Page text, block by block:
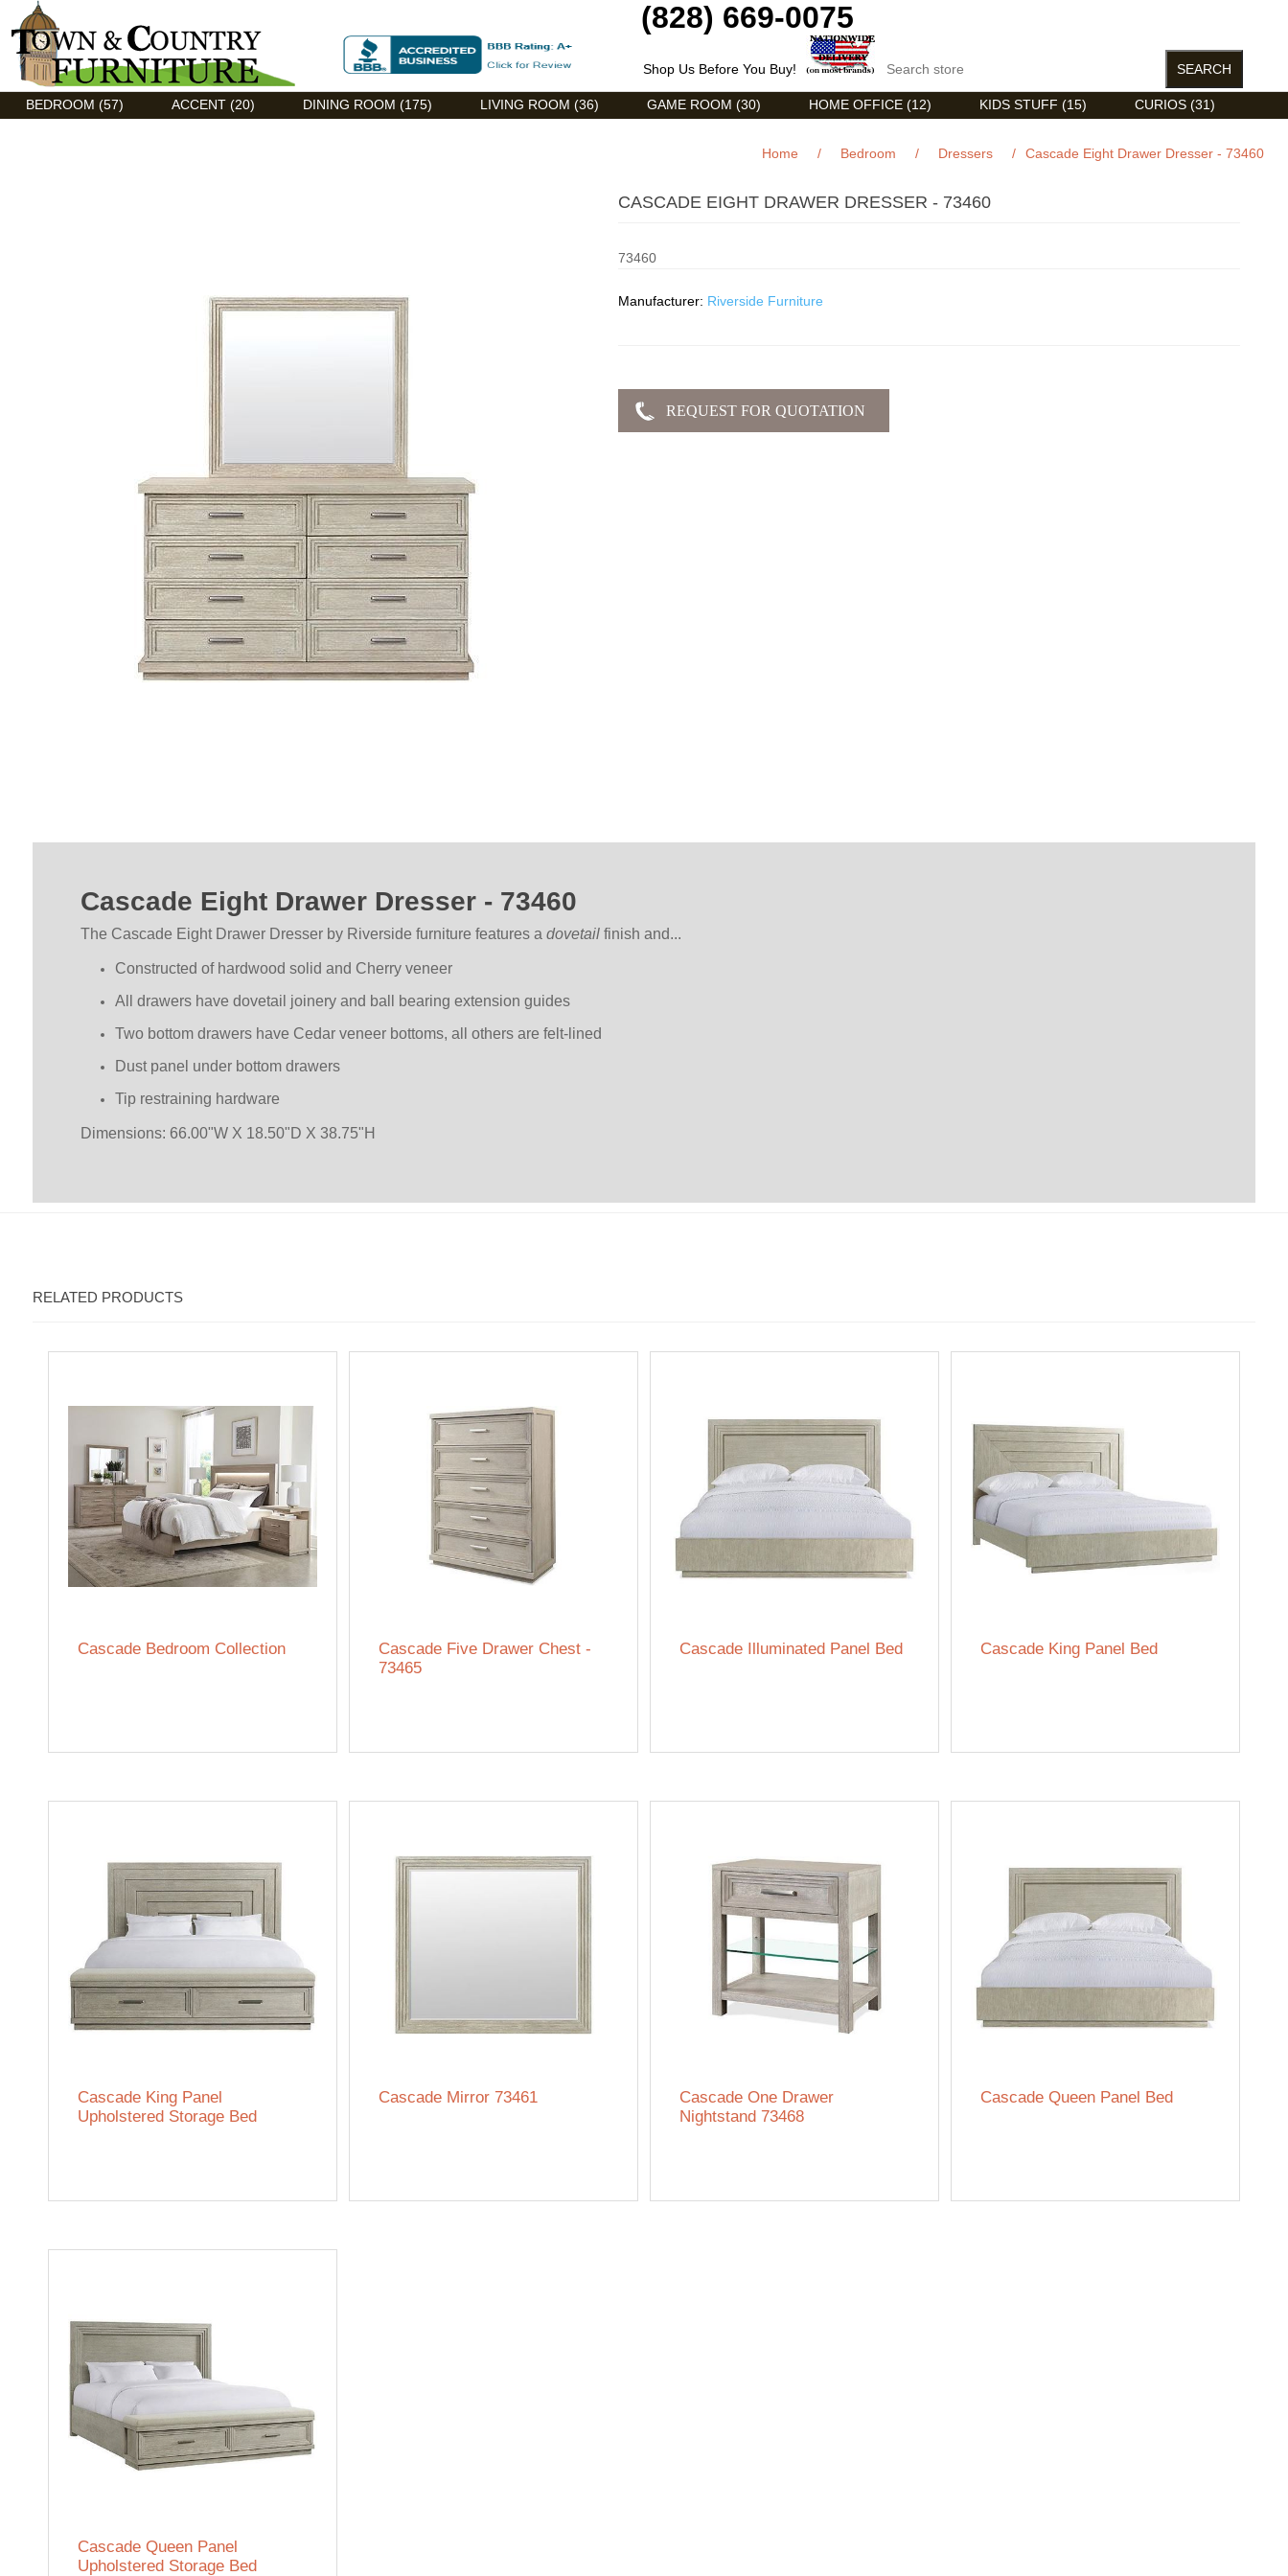
Discount Flexsteel outlet serving Asheville, NC (828) 669-0075
Shop Us Before You Buy!
BEDROOM (57) ACCENT (20) DINING ROOM (175) LIVING ROOM (36) GAME ROOM (30) HOME OFFICE (12) KIDS STUFF (15) CURIOS (31)
Home / Bedroom / Dressers / Cascade Eight Drawer Dresser - 73460
CASCADE EIGHT DRAWER DRESSER - 73460
73460
Manufacturer: Riverside Furniture
Cascade Eight Drawer Dresser - 73460
The Cascade Eight Drawer Dresser by Riverside furniture features a dovetailfinish and...
Constructed of hardwood solid and Cherry veneer
All drawers have dovetail joinery and ball bearing extension guides
Two bottom drawers have Cedar veneer bottoms, all others are felt-lined
Dust panel under bottom drawers
Tip restraining hardware
Dimensions: 66.00"W X 18.50"D X 38.75"H
RELATED PRODUCTS
Cascade Bedroom Collection
Cascade Five Drawer Chest -
73465
Cascade Illuminated Panel Bed Cascade King Panel Bed
Cascade King Panel
Upholstered Storage Bed
Cascade Mirror 73461
Cascade One Drawer
Nightstand 73468
Cascade Queen Panel Bed
Cascade Queen Panel
Upholstered Storage Bed